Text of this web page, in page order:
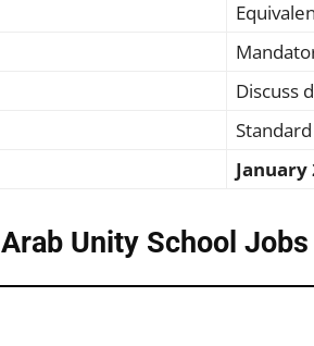
Discuss
January
Arab Unity School